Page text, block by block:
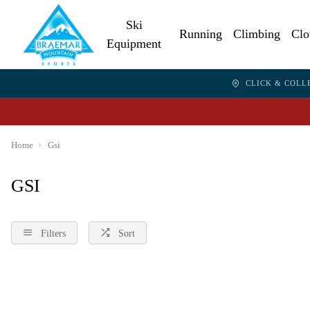
Ski
Equipment
Running Climbing
CLICK &
Home Gsi
GSI
Filters Sort